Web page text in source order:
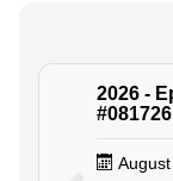
2026 -